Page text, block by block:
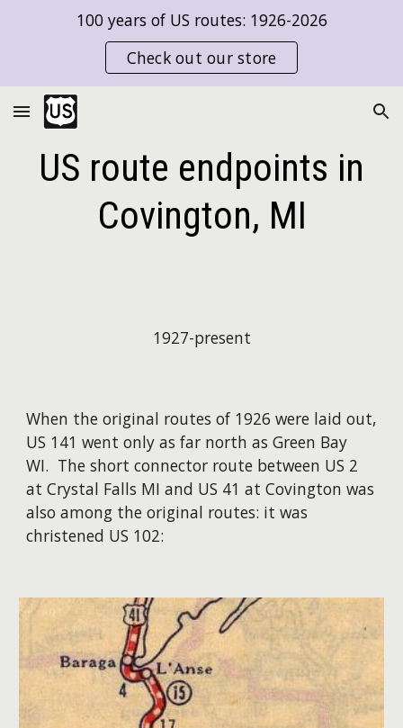
Skip to main content
100 years of US routes: 1926-2026
Check out our store
US route endpoints in
Covington, MI
1927-present
When the original routes of 1926 were laid out,
US 141 went only as far north as Green Bay
WI. The short connector route between US 2
at Crystal Falls MI and US 41 at Covington was
also among the original routes: it was
christened US 102: